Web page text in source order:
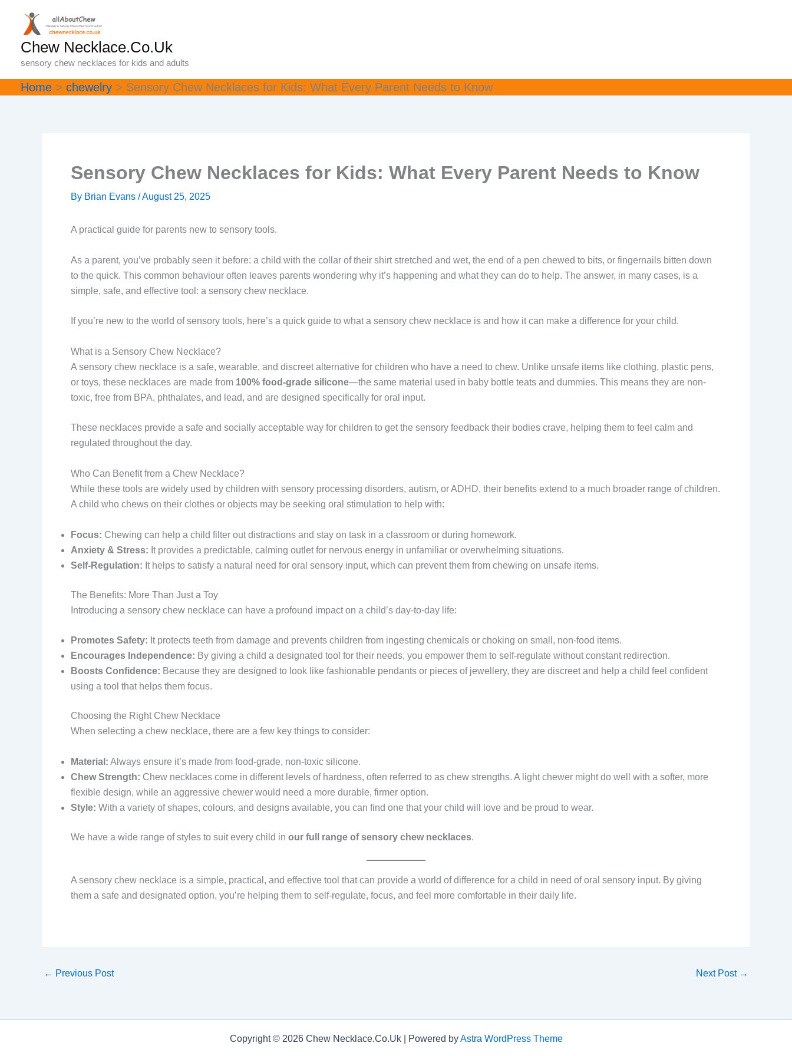
content
Chew Necklace.Co.Uk
sensory chew necklaces for kids and adults
Home chewelry Sensory Chew Necklaces for Kids: What Every Parent Needs to Know
Sensory Chew Necklaces for Kids: What Every Parent Needs to Know
By Brian Evans /August 25, 2025
A practical guide for parents new to sensory tools.
As a parent, you’ve probably seen it before: a child with the collar of their shirt stretched and wet, the end of a pen chewed to bits, or fingernails bitten down
to the quick. This common behaviour often leaves parents wondering why it’s happening and what they can do to help. The answer, in many cases, is a
simple, safe, and effective tool: a sensory chew necklace.
If you’re new to the world of sensory tools, here’s a quick guide to what a sensory chew necklace is and how it can make a difference for your child.
What is a Sensory Chew Necklace?
A sensory chew necklace is a safe, wearable, and discreet alternative for children who have a need to chew. Unlike unsafe items like clothing, plastic pens,
or toys, these necklaces are made from 100% food-grade silicone—the same material used in baby bottle teats and dummies. This means they are non-
toxic, free from BPA, phthalates, and lead, and are designed specifically for oral input.
These necklaces provide a safe and socially acceptable way for children to get the sensory feedback their bodies crave, helping them to feel calm and
regulated throughout the day.
Who Can Benefit from a Chew Necklace?
While these tools are widely used by children with sensory processing disorders, autism, or ADHD, their benefits extend to a much broader range of children.
A child who chews on their clothes or objects may be seeking oral stimulation to help with:
Focus: Chewing can help a child filter out distractions and stay on task in a classroom or during homework.
Anxiety & Stress: It provides a predictable, calming outlet for nervous energy in unfamiliar or overwhelming situations.
Self-Regulation: It helps to satisfy a natural need for oral sensory input, which can prevent them from chewing on unsafe items.
The Benefits: More Than Just a Toy
Introducing a sensory chew necklace can have a profound impact on a child’s day-to-day life:
Promotes Safety: It protects teeth from damage and prevents children from ingesting chemicals or choking on small, non-food items.
Encourages Independence: By giving a child a designated tool for their needs, you empower them to self-regulate without constant redirection.
Boosts Confidence: Because they are designed to look like fashionable pendants or pieces of jewellery, they are discreet and help a child feel confident
using a tool that helps them focus.
Choosing the Right Chew Necklace
When selecting a chew necklace, there are a few key things to consider:
Material: Always ensure it’s made from food-grade, non-toxic silicone.
Chew Strength: Chew necklaces come in different levels of hardness, often referred to as chew strengths. A light chewer might do well with a softer, more
flexible design, while an aggressive chewer would need a more durable, firmer option.
Style: With a variety of shapes, colours, and designs available, you can find one that your child will love and be proud to wear.
We have a wide range of styles to suit every child in our full range of sensory chew necklaces.
A sensory chew necklace is a simple, practical, and effective tool that can provide a world of difference for a child in need of oral sensory input. By giving
them a safe and designated option, you’re helping them to self-regulate, focus, and feel more comfortable in their daily life.
← Previous Post Next Post →
Copyright © 2026 Chew Necklace.Co.Uk | Powered byAstra WordPress Theme